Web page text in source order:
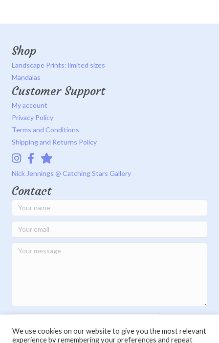
Shop
Landscape Prints: limited sizes
Mandalas
Customer Support
My account
Privacy Policy
Terms and Conditions
Shipping and Returns Policy
Instagram
FacebookCatching Stars Gallery
Nick Jennings @ Catching Stars Gallery
Contact
We use cookies on our website to give you the most relevant
experience by remembering your preferences and repeat